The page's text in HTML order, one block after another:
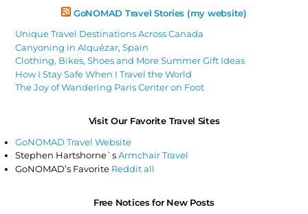
GoNOMAD Travel Stories (my website)
Unique Travel Destinations Across Canada
Canyoning in Alquézar, Spain
Clothing, Bikes, Shoes and More Summer Gift Ideas
How I Stay Safe When I Travel the World
The Joy of Wandering Paris Center on Foot
Visit Our Favorite Travel Sites
GoNOMAD Travel Website
Stephen Hartshorne`sArmchair Travel
GoNOMAD’s Favorite Reddit all
Free Notices for New Posts